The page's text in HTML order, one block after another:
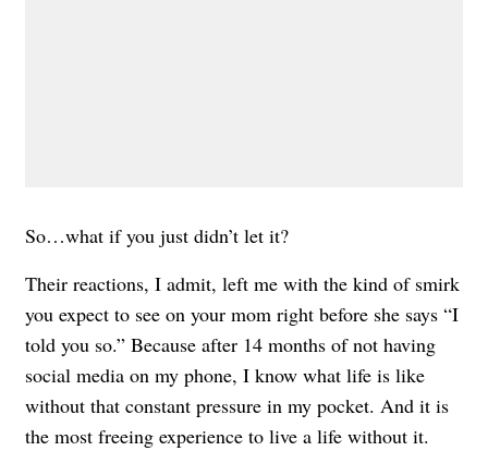
So…what if you just didn’t let it?
Their reactions, I admit, left me with the kind of smirk
you expect to see on your mom right before she says “I
told you so.” Because after 14 months of not having
social media on my phone, I know what life is like
without that constant pressure in my pocket. And it is
the most freeing experience to live a life without it.